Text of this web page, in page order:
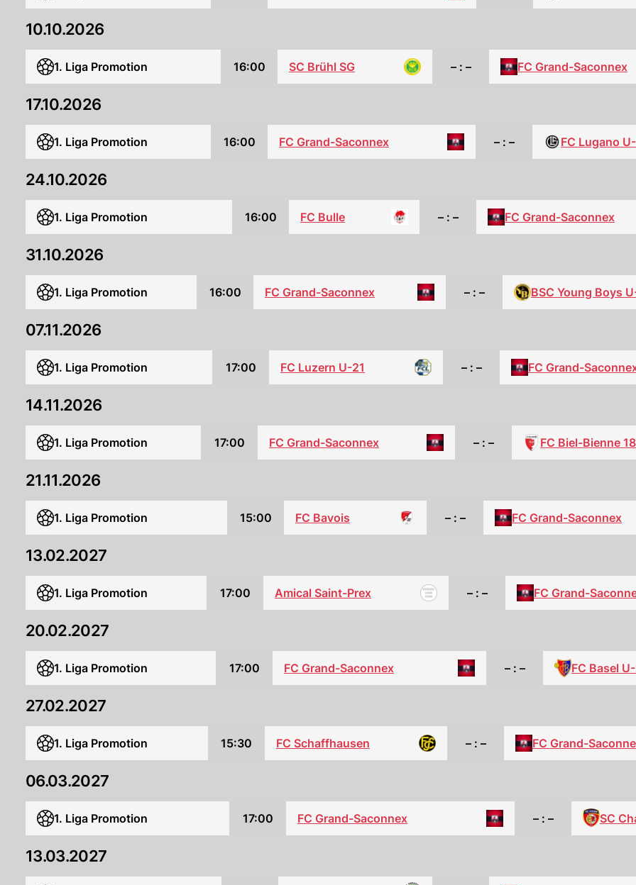
10.10.2026
1. Liga Promotion 16:00 SC Brühl SG – : – FC Grand-Saconnex
17.10.2026
1. Liga Promotion 16:00 FC Grand-Saconnex – : – FC Lugano
24.10.2026
1. Liga Promotion 16:00 FC Bulle – : – FC Grand-Saconnex
31.10.2026
1. Liga Promotion 16:00 FC Grand-Saconnex – : – BSC Young Boys
07.11.2026
1. Liga Promotion 17:00 FC Luzern U-21 – : – FC Grand-
14.11.2026
1. Liga Promotion 17:00 FC Grand-Saconnex – : – FC Biel-Bienne
21.11.2026
1. Liga Promotion 15:00 FC Bavois – : – FC Grand-Saconnex
13.02.2027
1. Liga Promotion 17:00 Amical Saint-Prex – : – FC Grand-
20.02.2027
1. Liga Promotion 17:00 FC Grand-Saconnex – : – FC Basel
27.02.2027
1. Liga Promotion 15:30 FC Schaffhausen – : – FC Grand-
06.03.2027
1. Liga Promotion 17:00 FC Grand-Saconnex – : – SC
13.03.2027